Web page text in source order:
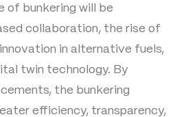
of bunkering will be
collaboration, the rise of
in alternative fuels,
twin technology. By
the bunkering
efficiency, transparency,